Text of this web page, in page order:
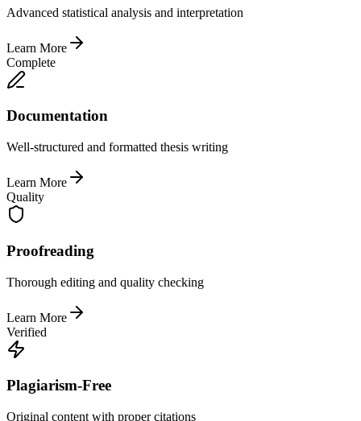
Advanced statistical analysis and interpretation
Learn More
Complete
Documentation
Well-structured and formatted thesis writing
Learn More
Quality
Proofreading
Thorough editing and quality checking
Learn More
Verified
Plagiarism-Free
Original content with proper citations